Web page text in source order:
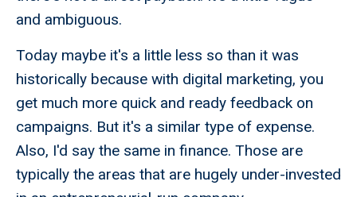
and ambiguous.
Today maybe it's a little less so than it was
historically because with digital marketing, you
get much more quick and ready feedback on
campaigns. But it's a similar type of expense.
Also, I'd say the same in finance. Those are
typically the areas that are hugely under-invested